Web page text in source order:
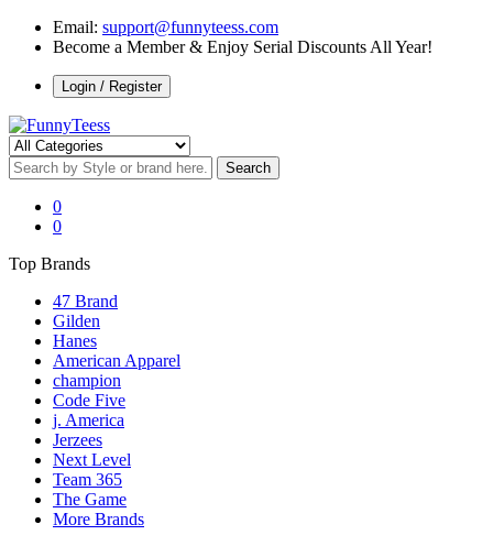
Email: support@funnyteess.com
Become a Member & Enjoy Serial Discounts All Year!
Login / Register
0
0
Top Brands
47 Brand
Gilden
Hanes
American Apparel
champion
Code Five
j. America
Jerzees
Next Level
Team 365
The Game
More Brands